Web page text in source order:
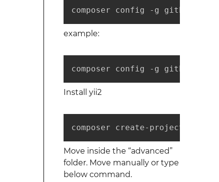
composer config -g github-
example:
composer config -g github-
Install yii2
composer create-project --
Move inside the “advanced”
folder. Move manually or type
below command.